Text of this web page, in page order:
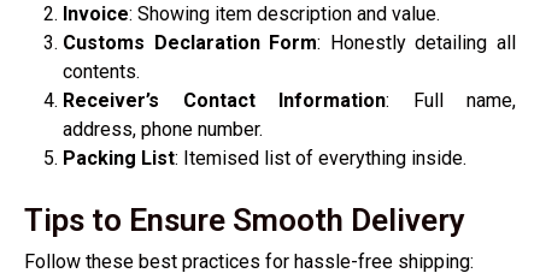
Invoice: Showing item description and value.
Customs Declaration Form: Honestly detailing all
contents.
Receiver’s Contact Information: Full name,
address, phone number.
Packing List: Itemised list of everything inside.
Tips to Ensure Smooth Delivery
Follow these best practices for hassle-free shipping: